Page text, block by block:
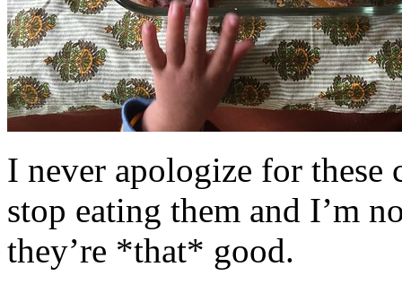
I never apologize for these
stop eating them and I’m
they’re *that* good.